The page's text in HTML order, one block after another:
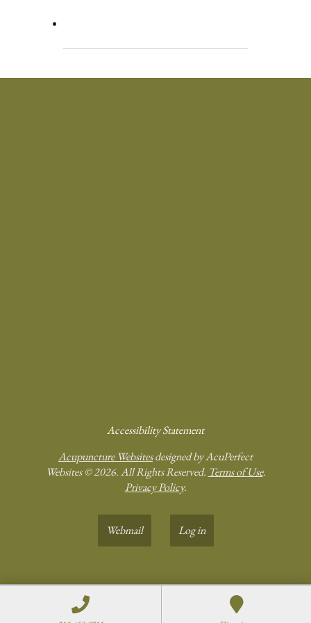
Accessibility Statement
Acupuncture Websitesdesigned by AcuPerfect
Websites © 2026. All Rights Reserved. Terms of Use.
Privacy Policy.
Webmail Log in